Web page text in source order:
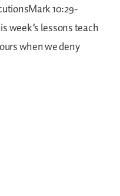
10:29-
week’s lessons teach
when we deny